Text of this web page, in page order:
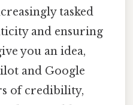
tasked
and ensuring
you an idea,
and Google
of credibility,